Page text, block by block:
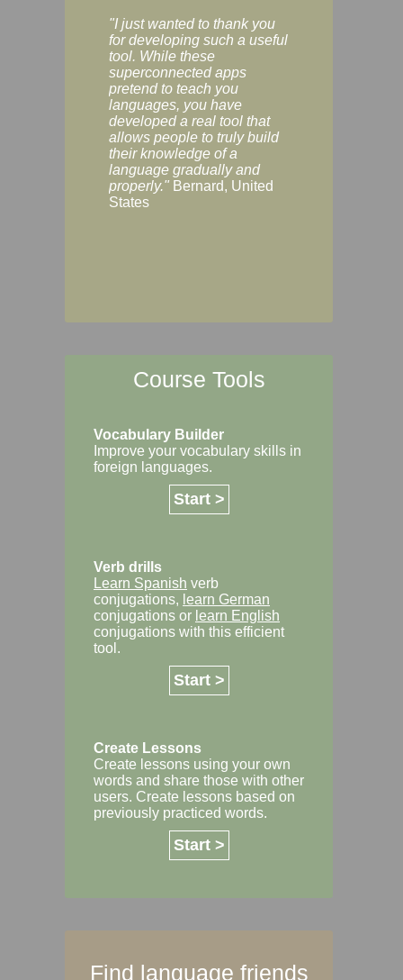
"I just wanted to thank you
for developing such a useful
tool. While these
superconnected apps
pretend to teach you
languages, you have
developed a real tool that
allows people to truly build
their knowledge of a
language gradually and
properly." Bernard, United
States
Course Tools
Vocabulary Builder
Improve your vocabulary skills in
foreign languages.
Start >
Verb drills
Learn Spanish verb
conjugations, learn German
conjugations or learn English
conjugations with this efficient
tool.
Start >
Create Lessons
Create lessons using your own
words and share those with other
users. Create lessons based on
previously practiced words.
Start >
Find language friends